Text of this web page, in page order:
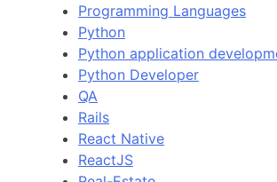
Programming Languages
Python
Python application
Python Developer
QA
Rails
React Native
ReactJS